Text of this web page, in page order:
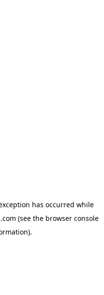
has occurred while
(see the browser console